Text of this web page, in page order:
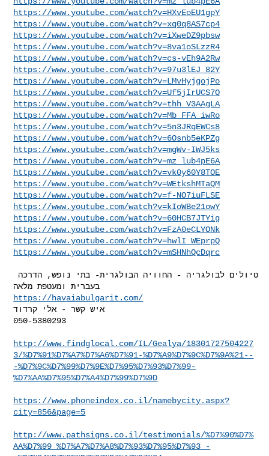
https://www.youtube.com/watch?v=HXvEoEU1gpY
https://www.youtube.com/watch?v=xq0q8AS7cp4
https://www.youtube.com/watch?v=iXweDZ9pbsw
https://www.youtube.com/watch?v=8va1oSLzzR4
https://www.youtube.com/watch?v=cs-vEh9A2Rw
https://www.youtube.com/watch?v=97u3lEJ_82Y
https://www.youtube.com/watch?v=LMvHyjgojPo
https://www.youtube.com/watch?v=Uf5jIrUCS7Q
https://www.youtube.com/watch?v=thh_V3AAgLA
https://www.youtube.com/watch?v=Mb_FFA_iwRo
https://www.youtube.com/watch?v=5n3JRqEWCs8
https://www.youtube.com/watch?v=6Osnb5eKPZg
https://www.youtube.com/watch?v=mgWv-IWJ5ks
https://www.youtube.com/watch?v=mz_lub4pE6A
https://www.youtube.com/watch?v=vk0y60Y8TOE
https://www.youtube.com/watch?v=WEtkshMTaQM
https://www.youtube.com/watch?v=f-NO7iuFLSE
https://www.youtube.com/watch?v=kIoWBe21owY
https://www.youtube.com/watch?v=60HCB7JTYig
https://www.youtube.com/watch?v=FzA0eCLYONk
https://www.youtube.com/watch?v=hwlI_WEprpQ
https://www.youtube.com/watch?v=mSHNhQcDqrc
טיולים לבולגריה - החוויה הבולגרית- בתי נופש, הדרכה
https://havaiabulgarit.com/
איש קשר - אלי קרדוד
050-5380293
http://www.findglocal.com/IL/Gealya/18301727504227
3/%D7%91%D7%A7%D7%A6%D7%91-%D7%A9%D7%9C%D7%9A%21--
-%D7%9C%D7%99%D7%9E%D7%95%D7%93%D7%99-
%D7%AA%D7%95%D7%A4%D7%99%D7%9D
https://www.phoneindex.co.il/namebycity.aspx?
city=856&page=5
http://www.pathsigns.co.il/testimonials/%D7%90%D7%
AA%D7%99_%D7%A7%D7%A8%D7%93%D7%95%D7%93_-